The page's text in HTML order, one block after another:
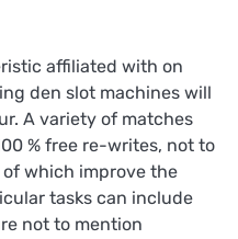
affiliated with on
den slot machines will
A variety of matches
% free re-writes, not to
which improve the
tasks can include
not to mention